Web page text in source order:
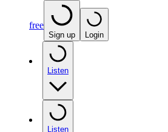
free
Sign up Login
Listen
Listen